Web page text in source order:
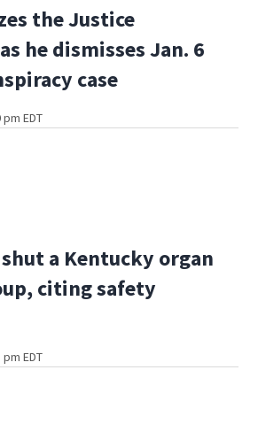
the Justice
he dismisses Jan. 6
case
EDT
a Kentucky organ
citing safety
EDT